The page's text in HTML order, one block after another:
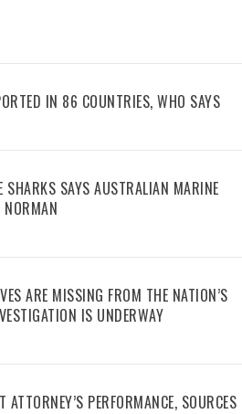
IN 86 COUNTRIES, WHO SAYS
SHARKS SAYS AUSTRALIAN MARINE
NORMAN
ARE MISSING FROM THE NATION’S
IS UNDERWAY
PERFORMANCE, SOURCES